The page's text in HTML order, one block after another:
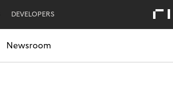
DEVELOPERS
Newsroom